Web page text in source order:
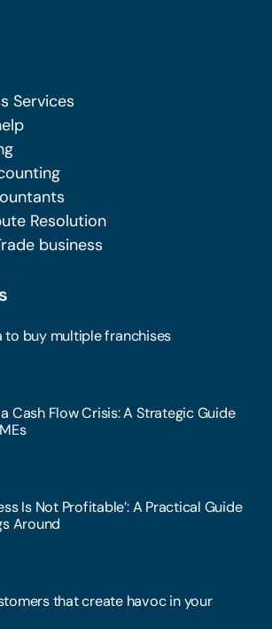
Services
Resolution
business
to buy multiple franchises
Cash Flow Crisis: A Strategic Guide
Is Not Profitable’: A Practical Guide
Around
that create havoc in your